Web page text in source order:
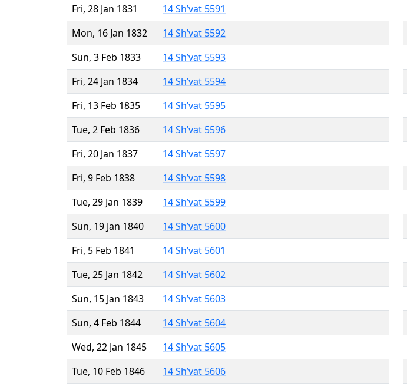
Fri, 28 Jan 1831
14 Sh’vat 5591
Mon, 16 Jan 1832
14 Sh’vat 5592
Sun, 3 Feb 1833
14 Sh’vat 5593
Fri, 24 Jan 1834
14 Sh’vat 5594
Fri, 13 Feb 1835
14 Sh’vat 5595
Tue, 2 Feb 1836
14 Sh’vat 5596
Fri, 20 Jan 1837
14 Sh’vat 5597
Fri, 9 Feb 1838
14 Sh’vat 5598
Tue, 29 Jan 1839
14 Sh’vat 5599
Sun, 19 Jan 1840
14 Sh’vat 5600
Fri, 5 Feb 1841
14 Sh’vat 5601
Tue, 25 Jan 1842
14 Sh’vat 5602
Sun, 15 Jan 1843
14 Sh’vat 5603
Sun, 4 Feb 1844
14 Sh’vat 5604
Wed, 22 Jan 1845
14 Sh’vat 5605
Tue, 10 Feb 1846
14 Sh’vat 5606